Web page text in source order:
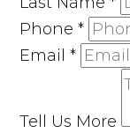
Phone*
Email*
Tell Us More